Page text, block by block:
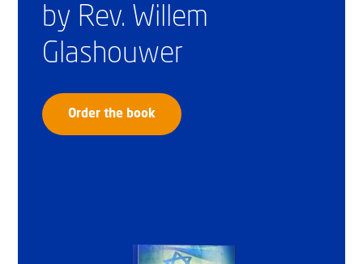
by Rev. Willem
Glashouwer
Order the book